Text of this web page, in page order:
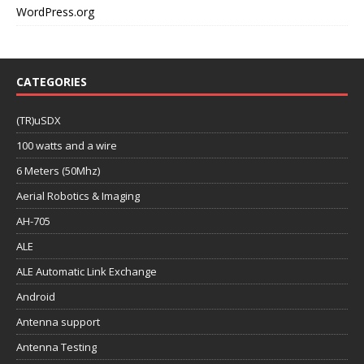
WordPress.org
CATEGORIES
(TR)uSDX
100 watts and a wire
6 Meters (50Mhz)
Aerial Robotics & Imaging
AH-705
ALE
ALE Automatic Link Exchange
Android
Antenna support
Antenna Testing